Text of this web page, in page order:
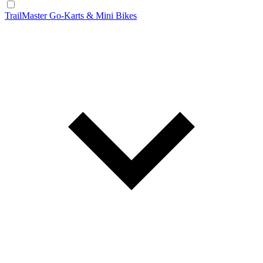
TrailMaster Go-Karts & Mini Bikes